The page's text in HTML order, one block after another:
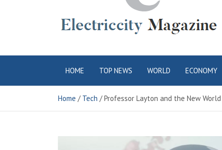
Electric City
Magazine
HOME TOP NEWS WORLD ECONOMY
Home Tech Professor Layton and the New